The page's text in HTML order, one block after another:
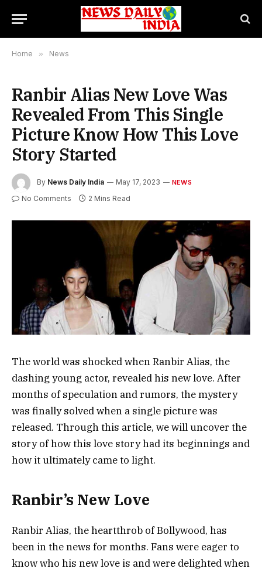
Home » News
Ranbir Alias New Love Was
Revealed From This Single
Picture Know How This Love
Story Started
By News Daily India May 17, 2023 NEWS
No Comments 2 Mins Read
The world was shocked when Ranbir Alias, the
dashing young actor, revealed his new love. After
months of speculation and rumors, the mystery
was finally solved when a single picture was
released. Through this article, we will uncover the
story of how this love story had its beginnings and
how it ultimately came to light.
Ranbir’s New Love
Ranbir Alias, the heartthrob of Bollywood, has
been in the news for months. Fans were eager to
know who his new love is and were delighted when